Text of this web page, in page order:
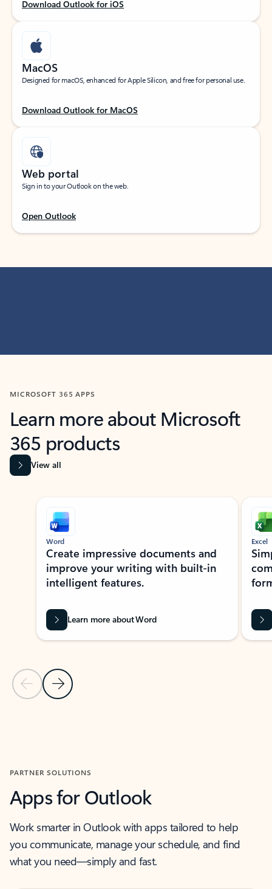
Download Outlook for iOS
MacOS
Designed for macOS, enhanced for Apple Silicon, and free for personal use.
Download Outlook for MacOS
Web portal
Sign in to your Outlook on the web.
Open Outlook
MICROSOFT 365 APPS
Learn more about Microsoft
365 products
View all
Showing slide 1 of 9
Previous Slide
Next Slide
Word
Create impressive documents and
improve your writing with built-in
intelligent features.
Learn more about Word
Excel
PARTNER SOLUTIONS
Apps for Outlook
Work smarter in Outlook with apps tailored to help
you communicate, manage your schedule, and find
what you need—simply and fast.